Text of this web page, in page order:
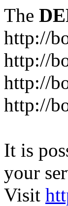
The
http://
http://
http://
http://
It is
your
Visit